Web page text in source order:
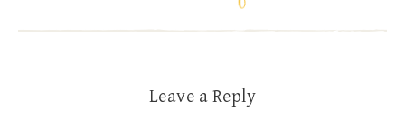
Leave a Reply